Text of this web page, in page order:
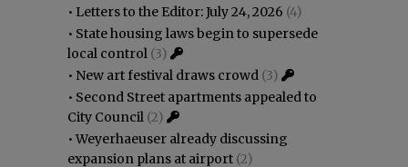
• Letters to the Editor: July 24, 2026 (4)
• State housing laws begin to supersede
local control (3)
• New art festival draws crowd (3)
• Second Street apartments appealed to
City Council (2)
•Weyerhaeuser already discussing
expansion plans at airport (2)